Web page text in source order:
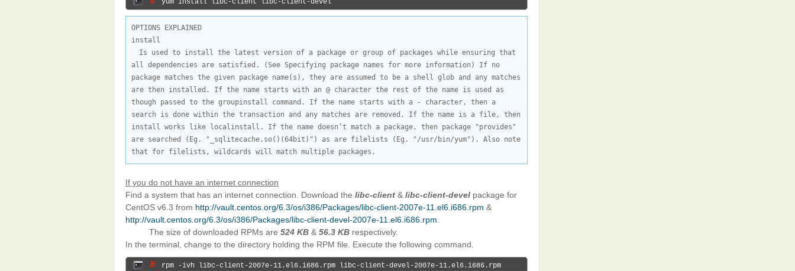
yum install libc-client libc-client-devel
OPTIONS EXPLAINED
Is used to install the latest version of a package or group of packages while ensuring that
all dependencies are satisfied. (See Specifying package names for more information) If no
package matches the given package name(s), they are assumed to be a shell glob and any matches
are then installed. If the name starts with an @ character the rest of the name is used as
though passed to the groupinstall command. If the name starts with a - character, then a
search is done within the transaction and any matches are removed. If the name is a file, then
install works like localinstall. If the name doesn’t match a package, then package "provides"
are searched (Eg. "_sqlitecache.so()(64bit)") as are filelists (Eg. "/usr/bin/yum"). Also note
that for filelists, wildcards will match multiple packages.
If you do not have an internet connection
Find a system that has an internet connection. Download the libc-client & libc-client-devel package for
CentOS v6.3 from http://vault.centos.org/6.3/os/i386/Packages/libc-client-2007e-11.el6.i686.rpm &
http://vault.centos.org/6.3/os/i386/Packages/libc-client-devel-2007e-11.el6.i686.rpm
The size of downloaded RPMs are 524 KB & 56.3 KB respectively.
In the terminal, change to the directory holding the RPM file. Execute the following command.
# rpm -ivh libc-client-2007e-11.el6.i686.rpm libc-client-devel-2007e-11.el6.i686.rpm